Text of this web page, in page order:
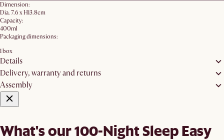
Dimension:
Dia. 7.6 x H13.8cm
Capacity:
400ml
Packaging dimensions:
1 box
Details
Delivery, warranty and returns
Assembly
What's our 100-Night Sleep Easy